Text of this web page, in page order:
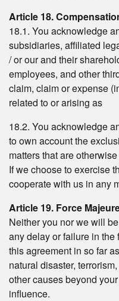
Article 18.
18.1. You acknowledge
subsidiaries, affiliated
/ or our and their
employees, and other
claim, claim or expense
related to or arising as
18.2. You acknowledge
to own account the
matters that are
If we choose to exercise
cooperate with us in any
Article 19. Force
Neither you nor we will
any delay or failure in
this agreement in so far
natural disaster,
other causes beyond
influence.